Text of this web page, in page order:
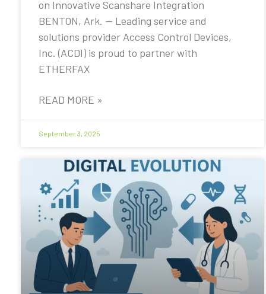
on Innovative Scanshare Integration
BENTON, Ark. — Leading service and
solutions provider Access Control Devices,
Inc. (ACDI) is proud to partner with
ETHERFAX
READ MORE »
September 3, 2025